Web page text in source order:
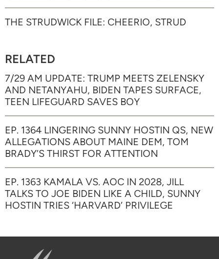
THE STRUDWICK FILE: CHEERIO, STRUD
RELATED
7/29 AM UPDATE: TRUMP MEETS ZELENSKY
AND NETANYAHU, BIDEN TAPES SURFACE,
TEEN LIFEGUARD SAVES BOY
EP. 1364 LINGERING SUNNY HOSTIN QS, NEW
ALLEGATIONS ABOUT MAINE DEM, TOM
BRADY’S THIRST FOR ATTENTION
EP. 1363 KAMALA VS. AOC IN 2028, JILL
TALKS TO JOE BIDEN LIKE A CHILD, SUNNY
HOSTIN TRIES ‘HARVARD’ PRIVILEGE